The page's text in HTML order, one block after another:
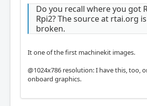
Do you recall where you got
Rpi2? The source at rtai.org
broken.
It one of the first machinekit images.
@1024x786 resolution: I have this, too,
onboard graphics.